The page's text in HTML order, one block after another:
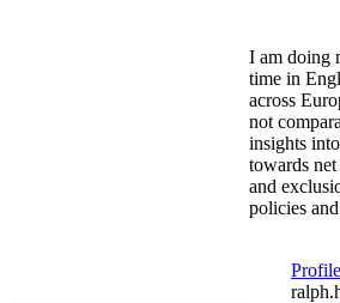
I am doing
time in
across
not
insights
towards
and
policies
Profile